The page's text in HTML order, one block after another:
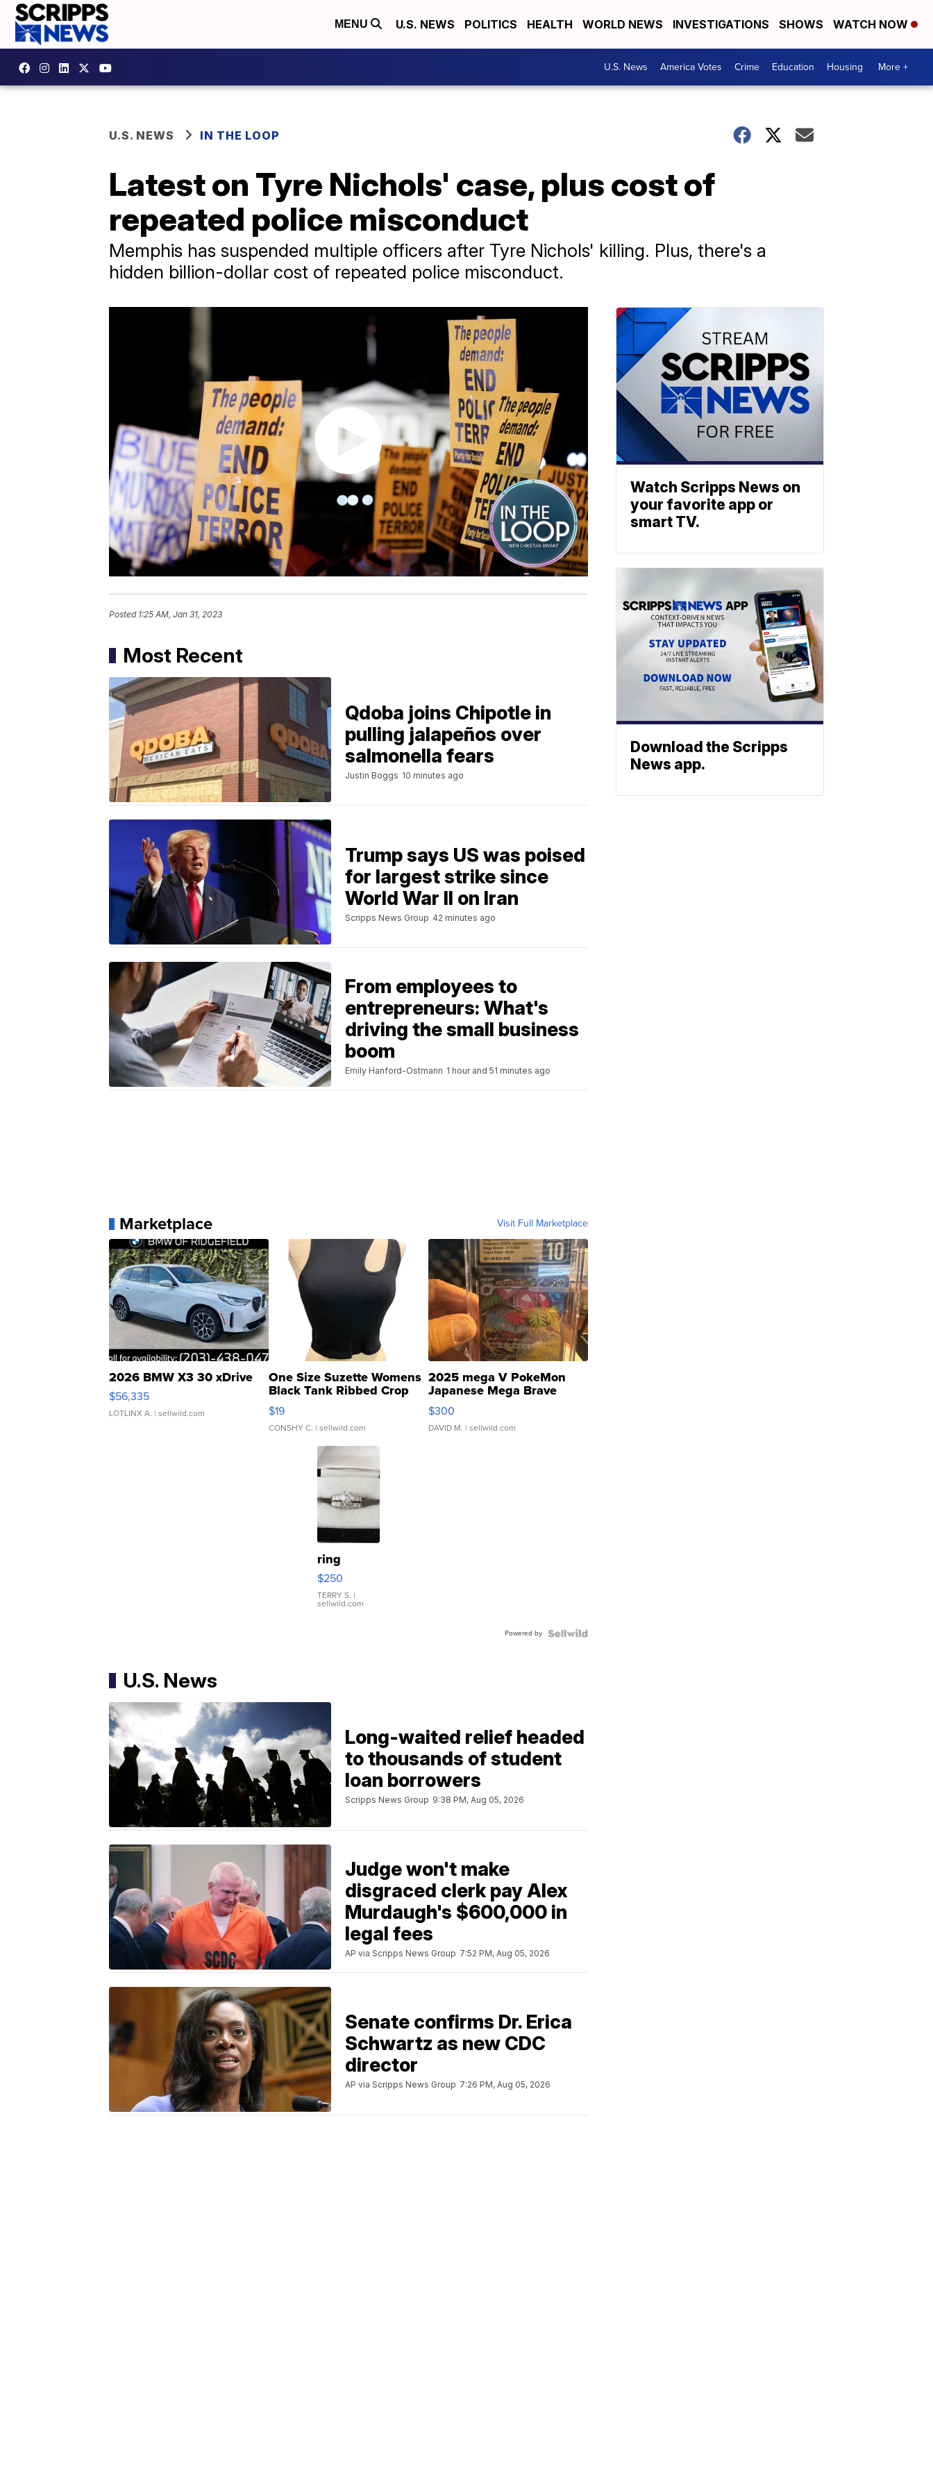
MENU U.S. NEWS POLITICS HEALTH WORLD NEWS INVESTIGATIONS SHOWS WATCH NOW
U.S. News America Votes Crime Education Housing More +
U.S. NEWS IN THE LOOP
Latest on Tyre Nichols' case, plus cost of
repeated police misconduct
Memphis has suspended multiple officers after Tyre Nichols' killing. Plus, there's a
hidden billion-dollar cost of repeated police misconduct.
Posted 1:25 AM, Jan 31, 2023
Most Recent
Qdoba joins Chipotle in
pulling jalapeños over
salmonella fears
Justin Boggs 10 minutes ago
Trump says US was poised
for largest strike since
World War II on Iran
Scripps News Group 42 minutes ago
From employees to
entrepreneurs: What's
driving the small business
boom
Emily Hanford-Ostmann 1 hour and 51 minutes ago
Marketplace Visit Full Marketplace
2026 BMW X3 30 xDrive
$56,335
LOTLINX A. | sellwild.com
One Size Suzette Womens
Black Tank Ribbed Crop
Asymmetrical ...
$19
CONSHY C. | sellwild.com
2025 mega V PokeMon
Japanese Mega Brave
076/063 Super Rare H...
$300
DAVID M. | sellwild.com
ring
$250
TERRY S. |
sellwild.com
Powered by
U.S. News
Long-waited relief headed
to thousands of student
loan borrowers
Scripps News Group 9:38 PM, Aug 05, 2026
Judge won't make
disgraced clerk pay Alex
Murdaugh's $600,000 in
legal fees
AP via Scripps News Group 7:52 PM, Aug 05, 2026
Senate confirms Dr. Erica
Schwartz as new CDC
director
AP via Scripps News Group 7:26 PM, Aug 05, 2026
Watch Scripps News on
your favorite app or
smart TV.
Download the Scripps
News app.